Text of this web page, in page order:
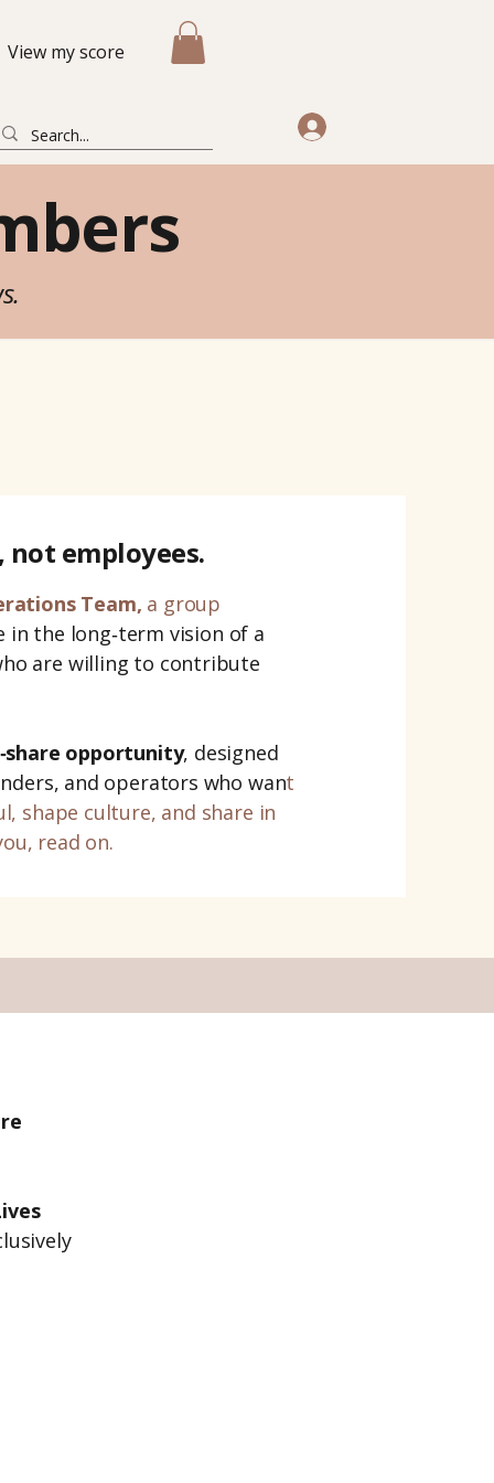
View my score
not employees.
Team, a group
in the long‑term vision of a
are willing to contribute
opportunity, designed
and operators who want
, shape culture, and share in
read on.